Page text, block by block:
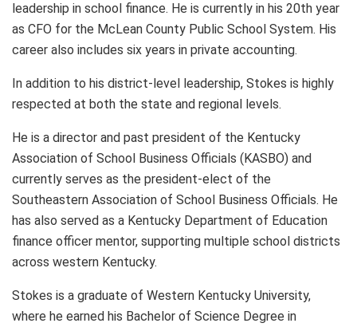
leadership in school finance. He is currently in his 20th year
as CFO for the McLean County Public School System. His
career also includes six years in private accounting.
In addition to his district-level leadership, Stokes is highly
respected at both the state and regional levels.
He is a director and past president of the Kentucky
Association of School Business Officials (KASBO) and
currently serves as the president-elect of the
Southeastern Association of School Business Officials. He
has also served as a Kentucky Department of Education
finance officer mentor, supporting multiple school districts
across western Kentucky.
Stokes is a graduate of Western Kentucky University,
where he earned his Bachelor of Science Degree in